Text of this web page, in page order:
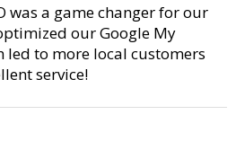
was a game changer for our
our Google My
led to more local customers
service!